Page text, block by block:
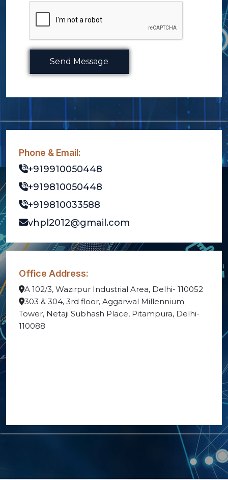
Phone & Email:
+919910050448
+919810050448
+919810033588
vhpl2012@gmail.com
Office Address:
A 102/3, Wazirpur Industrial Area, Delhi- 110052
303 & 304, 3rd floor, Aggarwal Millennium
Tower, Netaji Subhash Place, Pitampura, Delhi-
110088
Send Message